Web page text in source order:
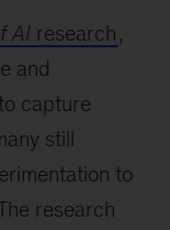
AI research,
and
capture
still
to
research